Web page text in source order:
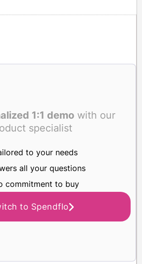
1:1 demowith our
specialist
to your needs
all your questions
commitment to buy
to Spendflo